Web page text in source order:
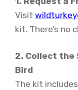
Visit
kit. There’s no
2. Collect the
Bird
The kit